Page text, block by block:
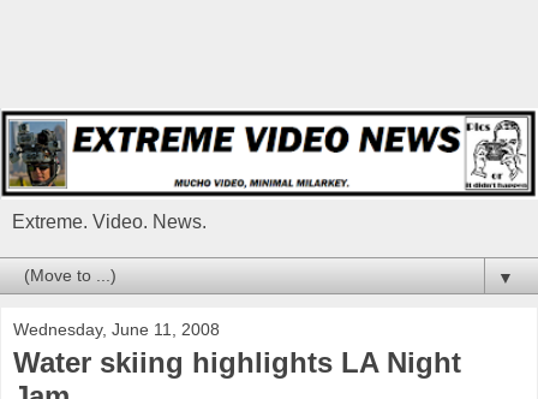
Extreme. Video. News.
▼
Wednesday, June 11, 2008
Water skiing highlights LA Night